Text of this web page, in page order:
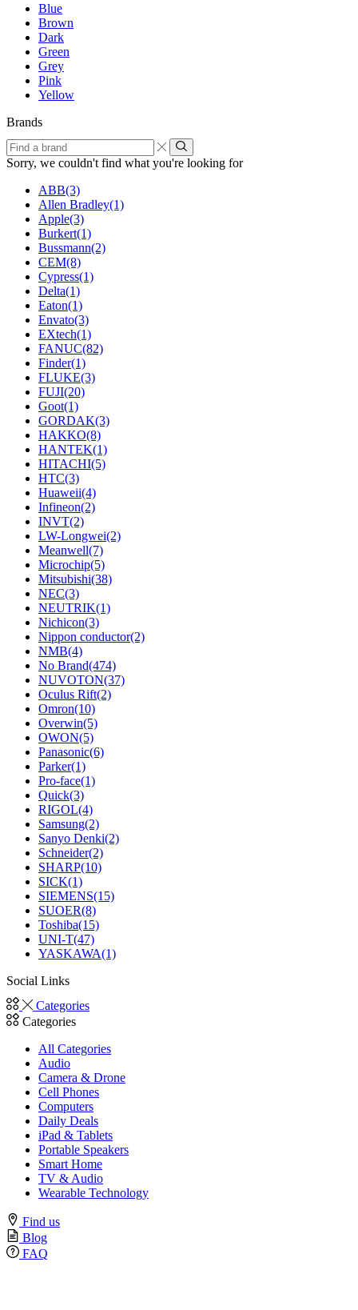
Blue
Brown
Dark
Green
Grey
Pink
Yellow
Brands
a
brand
Sorry, we couldn't find what you're looking for
ABB(3)
Allen Bradley(1)
Apple(3)
Burkert(1)
Bussmann(2)
CEM(8)
Cypress(1)
Delta(1)
Eaton(1)
Envato(3)
EXtech(1)
FANUC(82)
Finder(1)
FLUKE(3)
FUJI(20)
Goot(1)
GORDAK(3)
HAKKO(8)
HANTEK(1)
HITACHI(5)
HTC(3)
Huaweii(4)
Infineon(2)
INVT(2)
LW-Longwei(2)
Meanwell(7)
Microchip(5)
Mitsubishi(38)
NEC(3)
NEUTRIK(1)
Nichicon(3)
Nippon conductor(2)
NMB(4)
No Brand(474)
NUVOTON(37)
Oculus Rift(2)
Omron(10)
Overwin(5)
OWON(5)
Panasonic(6)
Parker(1)
Pro-face(1)
Quick(3)
RIGOL(4)
Samsung(2)
Sanyo Denki(2)
Schneider(2)
SHARP(10)
SICK(1)
SIEMENS(15)
SUOER(8)
Toshiba(15)
UNI-T(47)
YASKAWA(1)
Social Links
Facebook
Twitter
Instagram
Linkedin
YoutubeCategories
Categories
All Categories
Audio
Camera & Drone
Cell Phones
Computers
Daily Deals
iPad & Tablets
Portable Speakers
Smart Home
TV & Audio
Wearable Technology
Find us
Blog
FAQ